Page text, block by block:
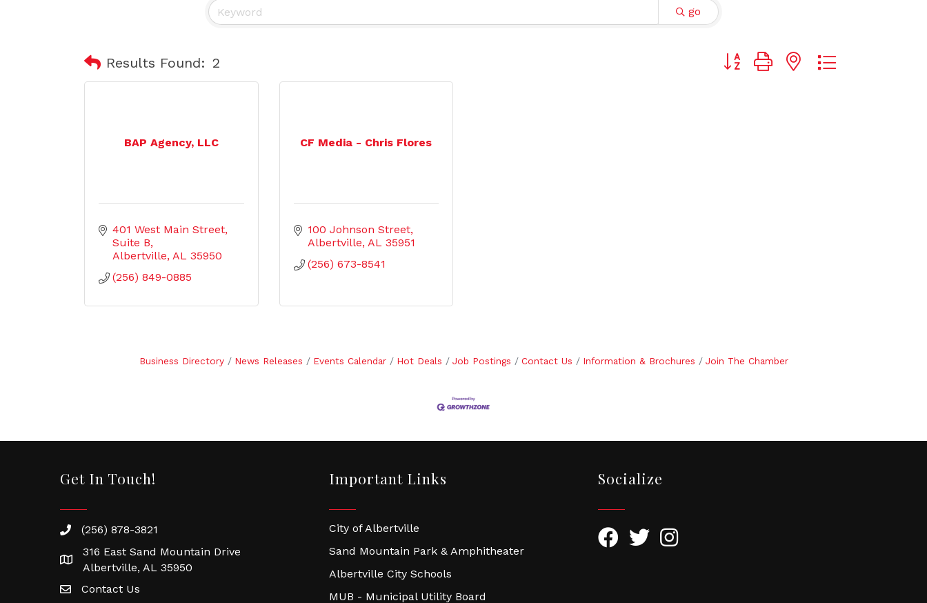
go
Results Found: 2 Button group with nested dropdown
BAP Agency, LLC
401 West Main Street
Suite B
Albertville AL 35950
(256) 849-0885
CF Media - Chris Flores
100 Johnson Street
Albertville AL 35951
(256) 673-8541
Business Directory News Releases Events Calendar Hot Deals Job Postings Contact Us Information & Brochures Join The Chamber
Get In Touch!
(256) 878-3821
316 East Sand Mountain Drive
Albertville, AL 35950
Contact Us
Important Links
City of Albertville
Sand Mountain Park & Amphitheater
Albertville City Schools
MUB - Municipal Utility Board
Socialize
FacebookTwitterInstagram